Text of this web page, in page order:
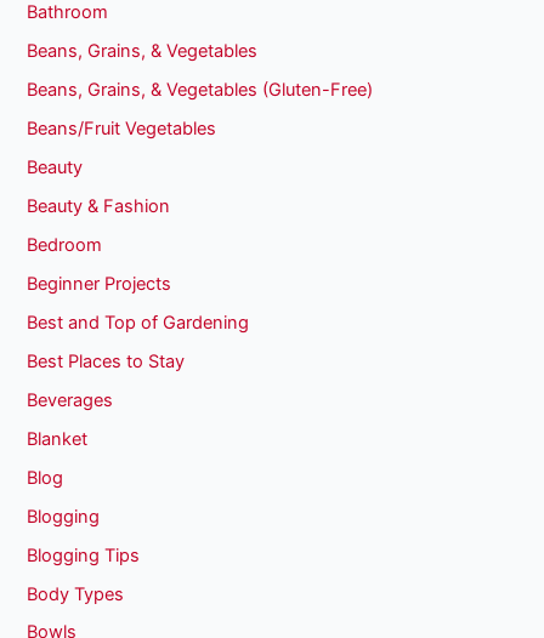
Bathroom
Beans, Grains, & Vegetables
Beans, Grains, & Vegetables (Gluten-Free)
Beans/Fruit Vegetables
Beauty
Beauty & Fashion
Bedroom
Beginner Projects
Best and Top of Gardening
Best Places to Stay
Beverages
Blanket
Blog
Blogging
Blogging Tips
Body Types
Bowls